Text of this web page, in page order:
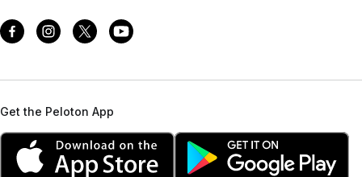
Get the Peloton App